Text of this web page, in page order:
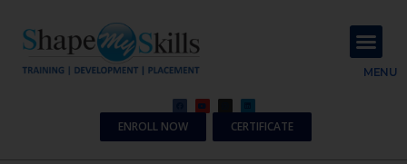
MENU
ENROLL NOW CERTIFICATE